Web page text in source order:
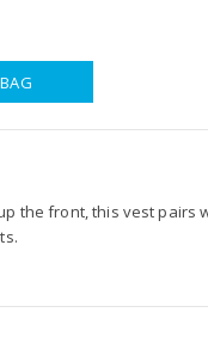
the front, this vest pairs